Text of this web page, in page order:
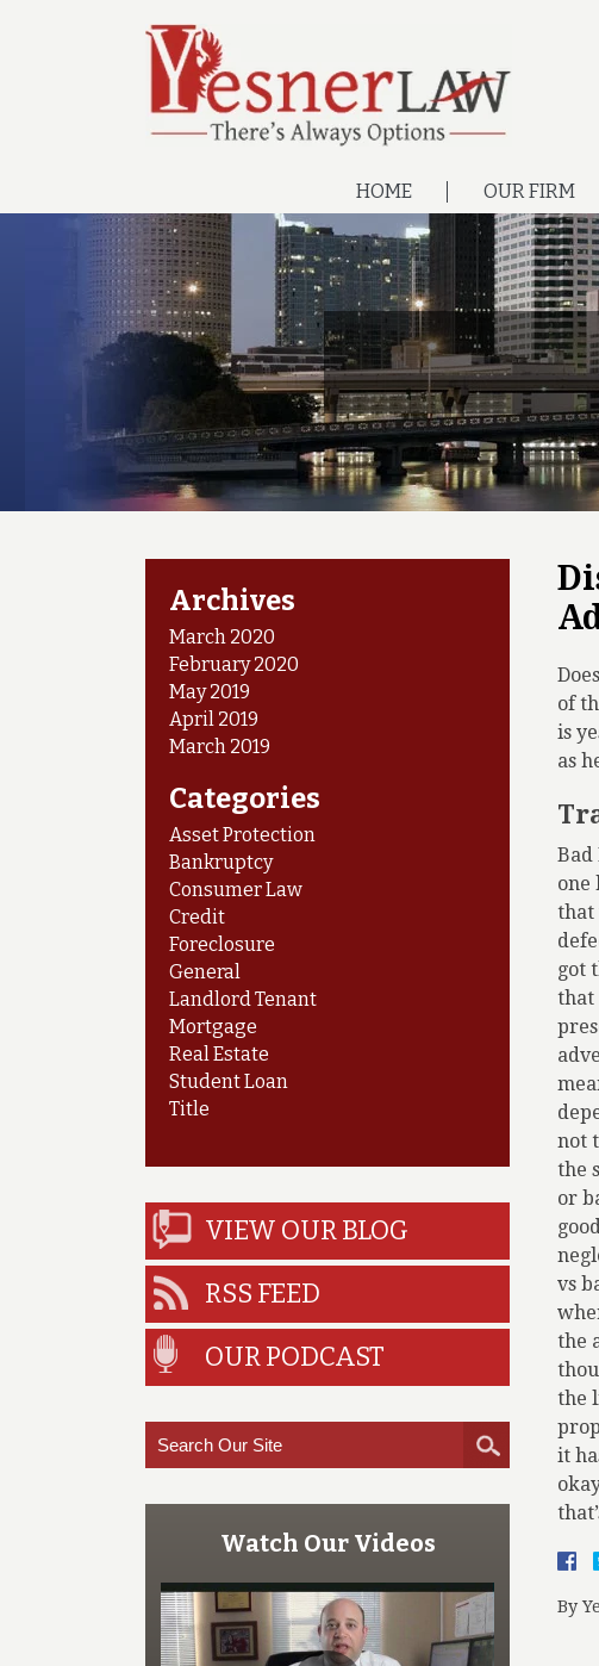
HOME OUR FIRM
of
is
as
Bad
one
that
got
that
not
the
or
vs
the
the
it
By
Archives
March 2020
February 2020
May 2019
April 2019
March 2019
Categories
Asset Protection
Bankruptcy
Consumer Law
Credit
Foreclosure
General
Landlord Tenant
Mortgage
Real Estate
Student Loan
Title
VIEW OUR BLOG
RSS FEED
OUR PODCAST
Watch Our Videos